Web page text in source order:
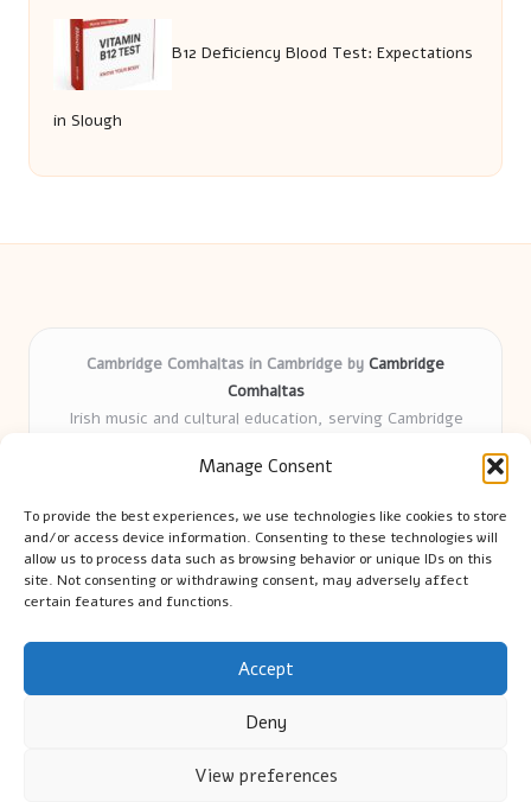
Manage Consent
To provide the best experiences, we use technologies like cookies to store
and/or access device information. Consenting to these technologies will
allow us to process data such as browsing behavior or unique IDs on this
site. Not consenting or withdrawing consent, may adversely affect
certain features and functions.
Accept
Deny
View preferences
B12 Deficiency Blood Test: Expectations
in Slough
Cambridge Comhaltas in Cambridge by Cambridge
Comhaltas
Irish music and cultural education, serving Cambridge
years
tradition
Talented teachers motivate learners of all ages and
backgrounds
We highlight upcoming events and new lessons from respected